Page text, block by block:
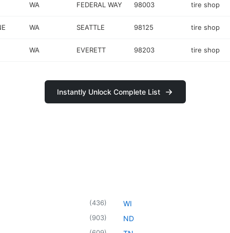
WA FEDERAL WAY 98003 tire shop
WA SEATTLE 98125 tire shop
WA EVERETT 98203 tire shop
Instantly Unlock Complete List
(436)
(903)
WI
ND